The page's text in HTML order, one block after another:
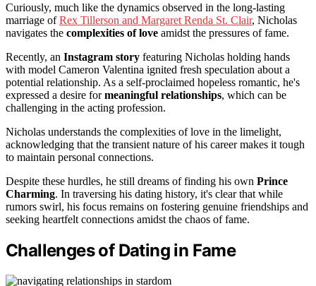
Curiously, much like the dynamics observed in the long-lasting
marriage ofRex Tillerson and Margaret Renda St. Clair, Nicholas
navigates the complexities of love amidst the pressures of fame.
Recently, an Instagram story featuring Nicholas holding hands
with model Cameron Valentina ignited fresh speculation about a
potential relationship. As a self-proclaimed hopeless romantic, he's
expressed a desire formeaningful relationships, which can be
challenging in the acting profession.
Nicholas understands the complexities of love in the limelight,
acknowledging that the transient nature of his career makes it tough
to maintain personal connections.
Despite these hurdles, he still dreams of finding his own Prince
Charming. In traversing his dating history, it's clear that while
rumors swirl, his focus remains on fostering genuine friendships and
seeking heartfelt connections amidst the chaos of fame.
Challenges of Dating in Fame